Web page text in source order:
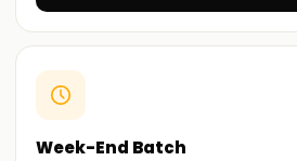
Week-End Batch